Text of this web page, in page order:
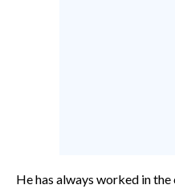
He has always worked in